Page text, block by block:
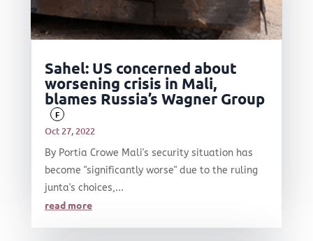
Sahel: US concerned about
worsening crisis in Mali,
blames Russia’s Wagner Group
F
Oct 27, 2022
By Portia Crowe Mali's security situation has
become "significantly worse" due to the ruling
junta's choices,...
read more